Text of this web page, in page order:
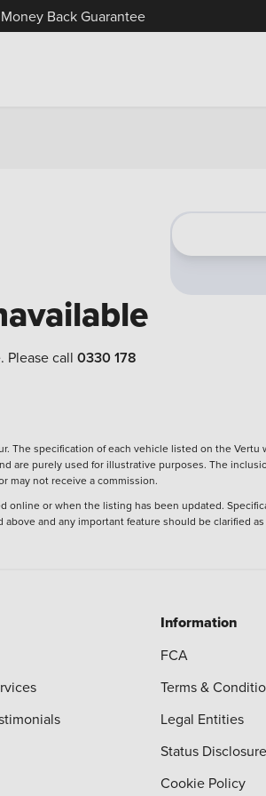
Back Guarantee
Please call 0330 178
specification of each vehicle listed on the
purely used for illustrative purposes. The
may not receive a commission.
or when the listing has been updated.
and any important feature should be clarified
Information
FCA
Terms &
Legal Entities
Status Disclosure
Cookie Policy